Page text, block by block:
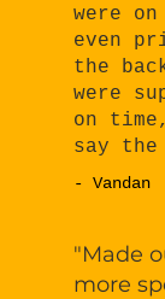
were
even
the
were
on
say
- Vandan
"Made
more